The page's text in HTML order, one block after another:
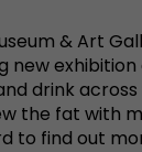
& Art
new exhibition
drink across
the fat with
to find out